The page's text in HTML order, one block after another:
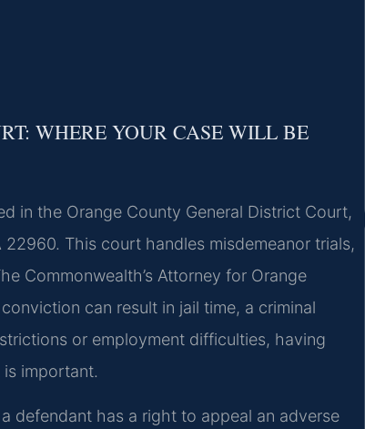
WHERE YOUR CASE WILL BE
in the Orange County General District Court,
This court handles misdemeanor trials,
Commonwealth’s Attorney for Orange
can result in jail time, a criminal
or employment difficulties, having
important.
defendant has a right to appeal an adverse